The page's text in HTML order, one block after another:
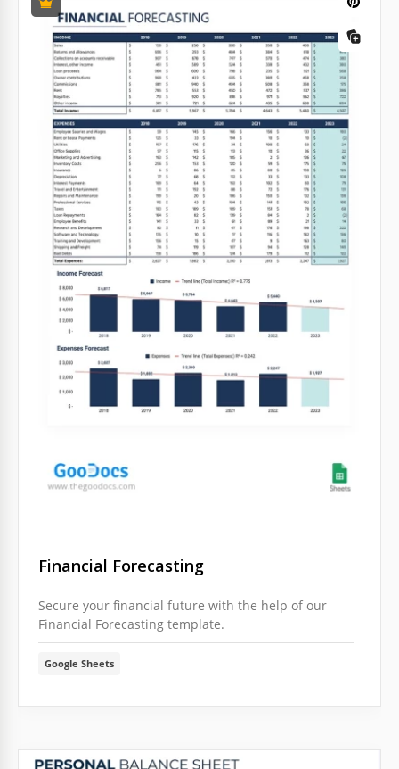
Financial Forecasting
Secure your financial future with the help of our
Financial Forecasting template.
Google Sheets